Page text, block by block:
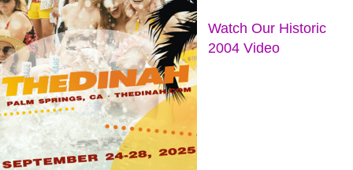
Watch Our Historic
2004 Video